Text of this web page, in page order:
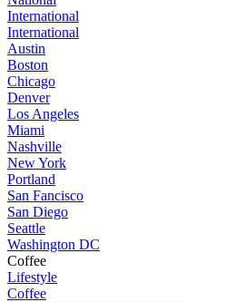
International
International
Austin
Boston
Chicago
Denver
Los Angeles
Miami
Nashville
New York
Portland
San Fancisco
San Diego
Seattle
Washington DC
Coffee
Lifestyle
Coffee